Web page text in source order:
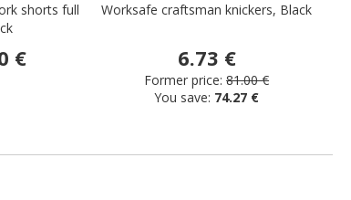
shorts full
€
Worksafe craftsman knickers, Black
6.73 €
Former price: 81.00 €
You save: 74.27 €